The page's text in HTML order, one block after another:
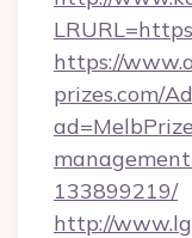
https://
prizes.com/
133899219/
http://